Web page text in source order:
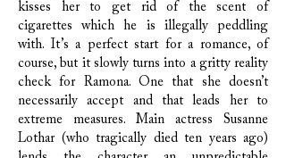
kisses her to get rid of the scent of
cigarettes which he is illegally peddling
with. It’s a perfect start for a romance, of
course, but it slowly turns into a gritty reality
check for Ramona. One that she doesn’t
necessarily accept and that leads her to
extreme measures. Main actress Susanne
Lothar (who tragically died ten years ago)